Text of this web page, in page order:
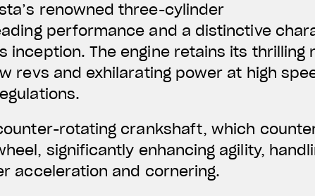
renowned three-cylinder
performance and a distinctive
inception. The engine retains its thrilling
revs and exhilarating power at high
rotating crankshaft, which
significantly enhancing agility,
acceleration and cornering.